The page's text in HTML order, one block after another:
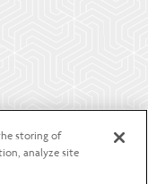
storing of
analyze site